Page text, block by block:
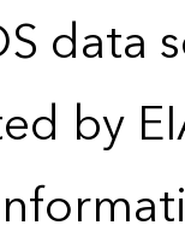
data
by